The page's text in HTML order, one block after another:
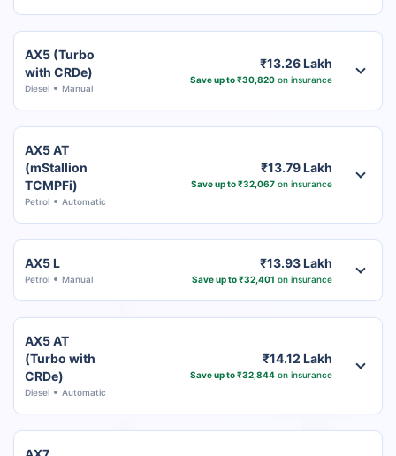
AX5 (Turbo
with CRDe)
Diesel Manual
₹13.26 Lakh
Save up to ₹30,820on insurance
AX5 AT
(mStallion
TCMPFi)
Petrol Automatic
₹13.79 Lakh
Save up to ₹32,067on insurance
AX5 L
Petrol Manual
₹13.93 Lakh
Save up to ₹32,401 on insurance
AX5 AT
(Turbo with
CRDe)
Diesel Automatic
₹14.12 Lakh
Save up to ₹32,844on insurance